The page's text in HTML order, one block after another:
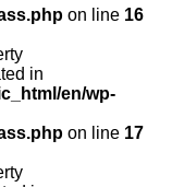
on line 16
in
en/wp-
on line 17